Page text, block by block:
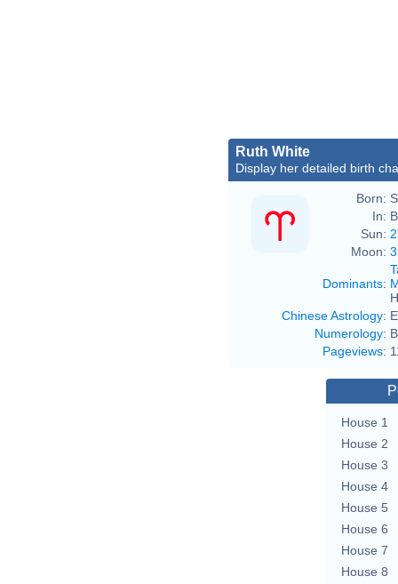
Ruth White
Display her detailed birth
Born:
In:
Sun:
Moon:
Dominants:
Chinese Astrology:
Numerology:
Pageviews:
House 1
House 2
House 3
House 4
House 5
House 6
House 7
House 8